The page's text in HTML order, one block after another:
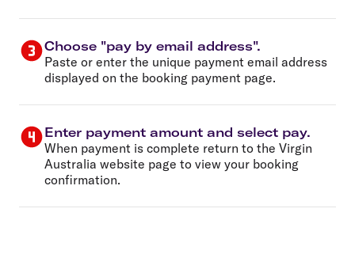
Choose "pay by email address".
Paste or enter the unique payment email address
displayed on the booking payment page.
Enter payment amount and select pay.
When payment is complete return to the Virgin
Australia website page to view your booking
confirmation.